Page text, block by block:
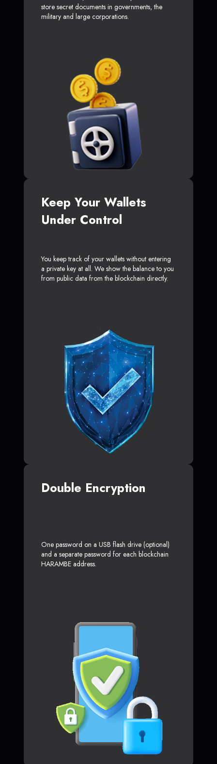
store secret documents in governments, the
military and large corporations.
Keep Your Wallets
Under Control
You keep track of your wallets without entering
a private key at all. We show the balance to you
from public data from the blockchain directly.
Double Encryption
One password on a USB flash drive (optional)
and a separate password for each blockchain
HARAMBE address.